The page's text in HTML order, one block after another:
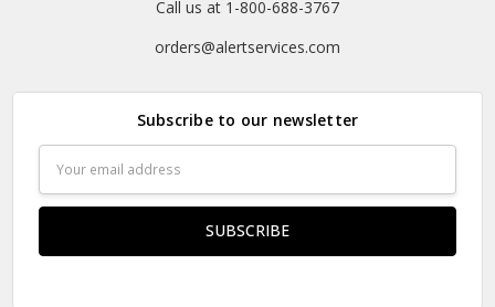
Call us at 1-800-688-3767
orders@alertservices.com
Subscribe to our newsletter
Address